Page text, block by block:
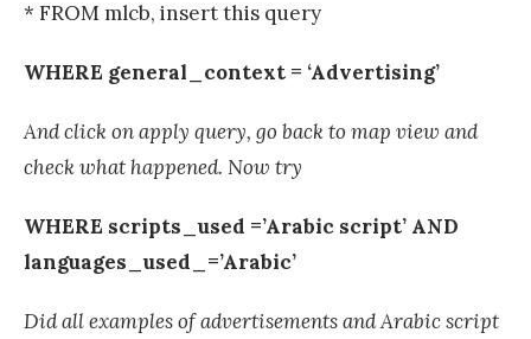
* FROM mlcb, insert this query
WHERE general_context = ‘Advertising’
And click on apply query, go back to map view and
check what happened. Now try
WHERE scripts_used =’Arabic script’ AND
languages_used_=’Arabic’
Did all examples of advertisements and Arabic script